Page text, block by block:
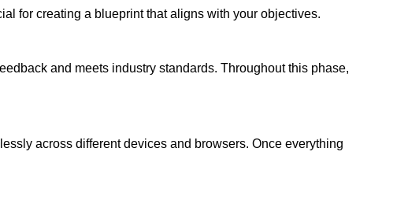
for creating a blueprint that aligns with your objectives.
and meets industry standards. Throughout this phase,
across different devices and browsers. Once everything